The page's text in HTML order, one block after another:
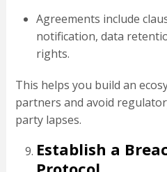
Agreements include
notification, data
rights.
This helps you build an
partners and avoid
party lapses.
Establish a